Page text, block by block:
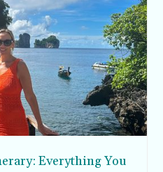
Everything You